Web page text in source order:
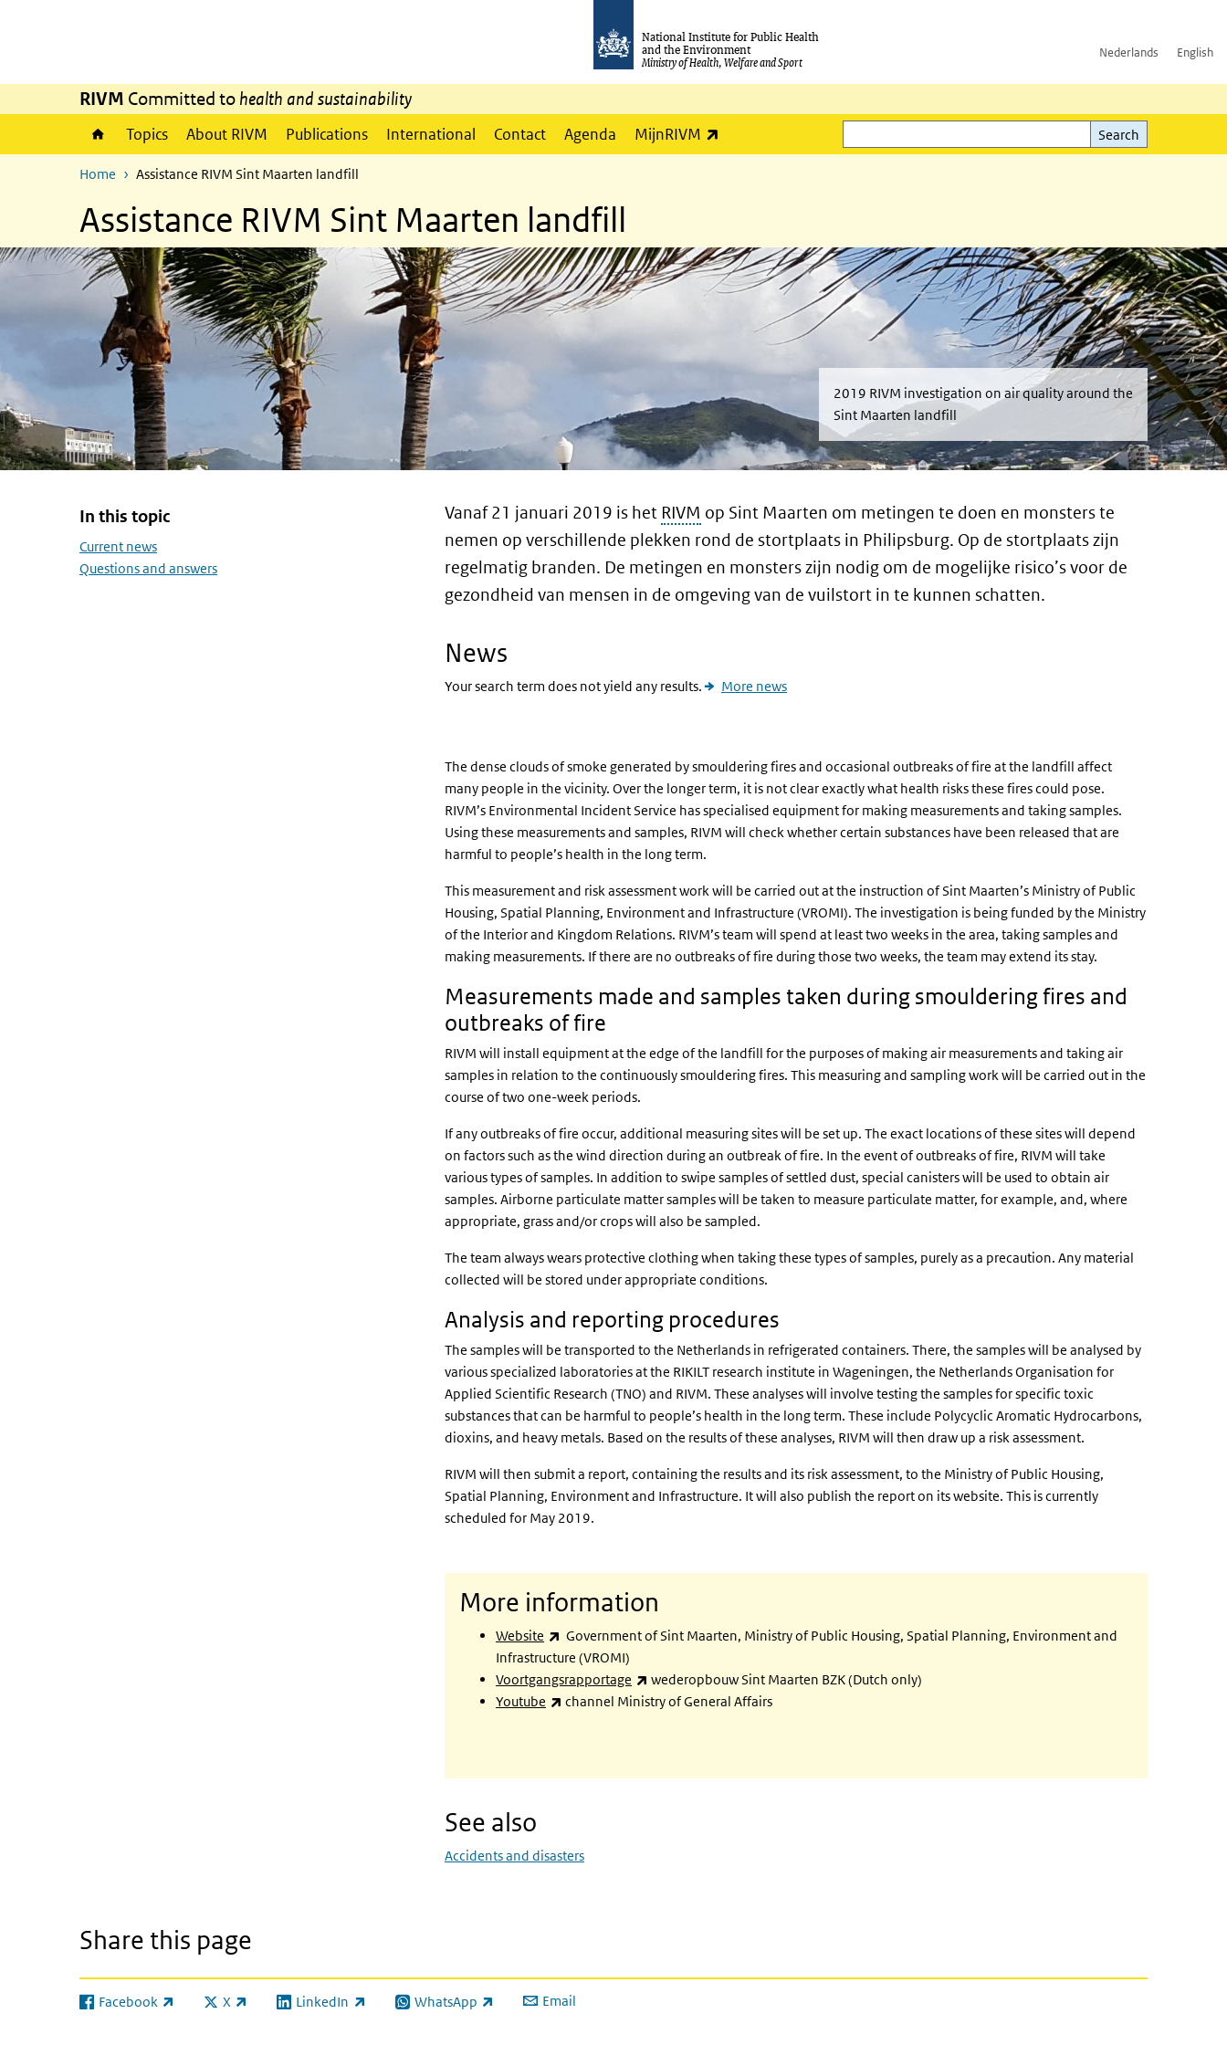
National Institute for Public Health
and the Environment
Ministry of Health, Welfare and Sport
Nederlands English
RIVM Committed to health and sustainability
Topics About RIVM Publications International Contact Agenda MijnRIVM
Search
Search
Home Assistance RIVM Sint Maarten landfill
Assistance RIVM Sint Maarten landfill
2019 RIVM investigation on air quality around the
Sint Maarten landfill
Skip menu In this topic
In this topic
Current news
Questions and answers
Vanaf 21 januari 2019 is het RIVM op Sint Maarten om metingen te doen en monsters te
nemen op verschillende plekken rond de stortplaats in Philipsburg. Op de stortplaats zijn
regelmatig branden. De metingen en monsters zijn nodig om de mogelijke risico’s voor de
gezondheid van mensen in de omgeving van de vuilstort in te kunnen schatten.
News
Your search term does not yield any results. More news
The dense clouds of smoke generated by smouldering fires and occasional outbreaks of fire at the landfill affect
many people in the vicinity. Over the longer term, it is not clear exactly what health risks these fires could pose.
RIVM’s Environmental Incident Service has specialised equipment for making measurements and taking samples.
Using these measurements and samples, RIVM will check whether certain substances have been released that are
harmful to people’s health in the long term.
This measurement and risk assessment work will be carried out at the instruction of Sint Maarten’s Ministry of Public
Housing, Spatial Planning, Environment and Infrastructure (VROMI). The investigation is being funded by the Ministry
of the Interior and Kingdom Relations. RIVM’s team will spend at least two weeks in the area, taking samples and
making measurements. If there are no outbreaks of fire during those two weeks, the team may extend its stay.
Measurements made and samples taken during smouldering fires and
outbreaks of fire
RIVM will install equipment at the edge of the landfill for the purposes of making air measurements and taking air
samples in relation to the continuously smouldering fires. This measuring and sampling work will be carried out in the
course of two one-week periods.
If any outbreaks of fire occur, additional measuring sites will be set up. The exact locations of these sites will depend
on factors such as the wind direction during an outbreak of fire. In the event of outbreaks of fire, RIVM will take
various types of samples. In addition to swipe samples of settled dust, special canisters will be used to obtain air
samples. Airborne particulate matter samples will be taken to measure particulate matter, for example, and, where
appropriate, grass and/or crops will also be sampled.
The team always wears protective clothing when taking these types of samples, purely as a precaution. Any material
collected will be stored under appropriate conditions.
Analysis and reporting procedures
The samples will be transported to the Netherlands in refrigerated containers. There, the samples will be analysed by
various specialized laboratories at the RIKILT research institute in Wageningen, the Netherlands Organisation for
Applied Scientific Research (TNO) and RIVM. These analyses will involve testing the samples for specific toxic
substances that can be harmful to people’s health in the long term. These include Polycyclic Aromatic Hydrocarbons,
dioxins, and heavy metals. Based on the results of these analyses, RIVM will then draw up a risk assessment.
RIVM will then submit a report, containing the results and its risk assessment, to the Ministry of Public Housing,
Spatial Planning, Environment and Infrastructure. It will also publish the report on its website. This is currently
scheduled for May 2019.
More information
Website (link is external)
Government of Sint Maarten, Ministry of Public Housing, Spatial Planning, Environment and
Infrastructure (VROMI)
Voortgangsrapportage
(link is external)
wederopbouw Sint Maarten BZK (Dutch only)
Youtube
(link is external)
channel Ministry of General Affairs
See also
Accidents and disasters
Share this page
Facebook
(link is external) X
(link is external)LinkedIn
(link is external) WhatsApp
(link is external) Email